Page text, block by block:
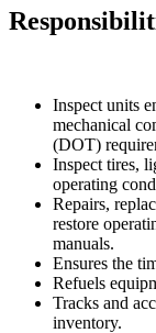
Inspect units
mechanical
(DOT)
Inspect tires,
operating
Repairs,
restore
manuals.
Ensures the
Refuels
Tracks and
inventory.